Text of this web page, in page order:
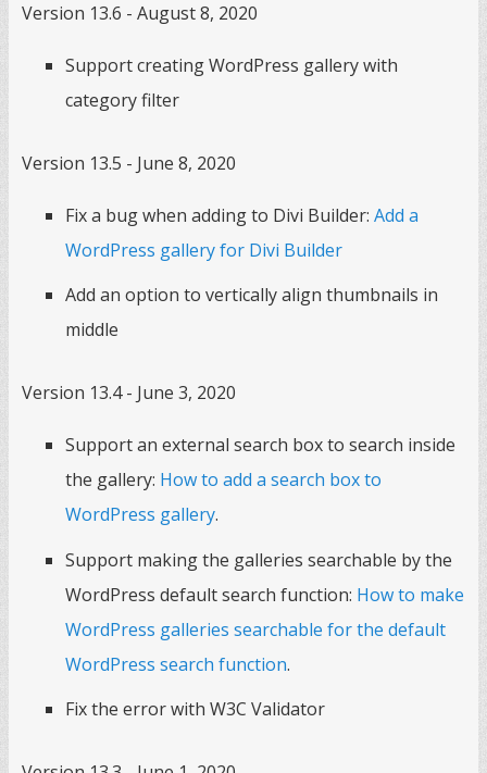
Version 13.6 - August 8, 2020
Support creating WordPress gallery with
category filter
Version 13.5 - June 8, 2020
Fix a bug when adding to Divi Builder: Add a
WordPress gallery for Divi Builder
Add an option to vertically align thumbnails in
middle
Version 13.4 - June 3, 2020
Support an external search box to search inside
the gallery: How to add a search box to
WordPress gallery.
Support making the galleries searchable by the
WordPress default search function: How to make
WordPress galleries searchable for the default
WordPress search function.
Fix the error with W3C Validator